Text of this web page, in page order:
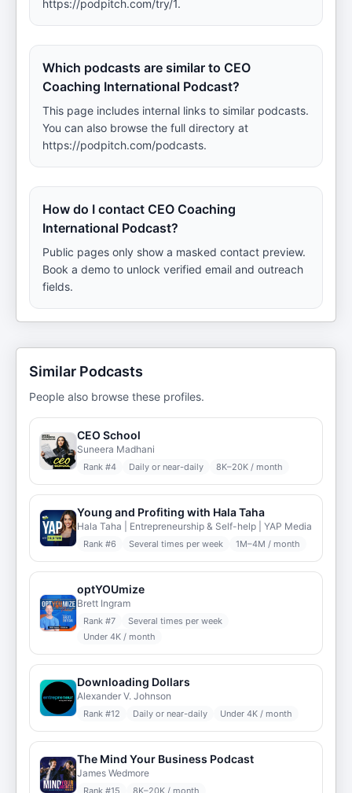
https://podpitch.com/try/1.
Which podcasts are similar to CEO
Coaching International Podcast?
This page includes internal links to similar podcasts.
You can also browse the full directory at
https://podpitch.com/podcasts.
How do I contact CEO Coaching
International Podcast?
Public pages only show a masked contact preview.
Book a demo to unlock verified email and outreach
fields.
Similar Podcasts
People also browse these profiles.
CEO School
Suneera Madhani
Rank #4 Daily or near-daily 8K–20K / month
Young and Profiting with Hala Taha
Hala Taha | Entrepreneurship & Self-help | YAP Media
Rank #6 Several times per week 1M–4M / month
optYOUmize
Brett Ingram
Rank #7
Several times per week
Under 4K / month
Downloading Dollars
Alexander V. Johnson
Rank #12 Daily or near-daily Under 4K / month
The Mind Your Business Podcast
James Wedmore
Rank #15 8K–20K / month